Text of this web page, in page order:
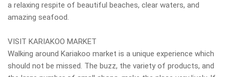
a relaxing respite of beautiful beaches, clear waters, and
amazing seafood.
VISIT KARIAKOO MARKET
Walking around Kariakoo market is a unique experience which
should not be missed. The buzz, the variety of products, and